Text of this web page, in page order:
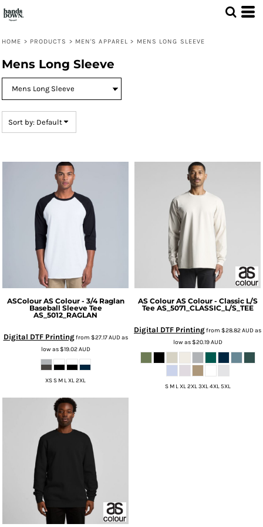
HOME > PRODUCTS > MEN'S APPAREL > MENS LONG SLEEVE
Mens Long Sleeve
Sort by: Default
ASColour AS Colour - 3/4 Raglan
Baseball Sleeve Tee
AS_5012_RAGLAN
Digital DTF Printingfrom $27.17AUDas
low as$19.02AUD
XS S M L XL 2XL
AS Colour AS Colour - Classic L/S
Tee AS_5071_CLASSIC_L/S_TEE
Digital DTF Printingfrom $28.82AUDas
low as$20.19AUD
S M L XL 2XL 3XL 4XL 5XL
Default
Date Added